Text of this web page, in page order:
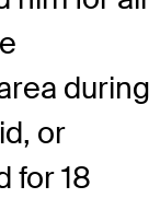
during
or
for 18